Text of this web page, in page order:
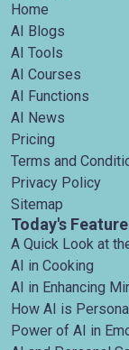
Home
AI Blogs
AI Tools
AI Courses
AI Functions
AI News
Pricing
Terms and
Privacy Policy
Sitemap
Today's
A Quick Look at
AI in Cooking
AI in Enhancing
How AI is
Power of AI in